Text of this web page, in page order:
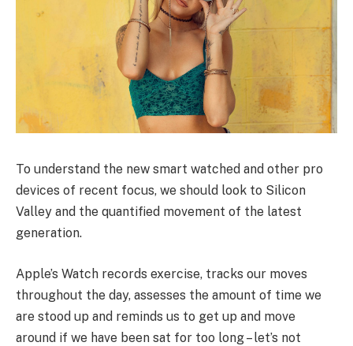
To understand the new smart watched and other pro
devices of recent focus, we should look to Silicon
Valley and the quantified movement of the latest
generation.
Apple’s Watch records exercise, tracks our moves
throughout the day, assesses the amount of time we
are stood up and reminds us to get up and move
around if we have been sat for too long – let’s not